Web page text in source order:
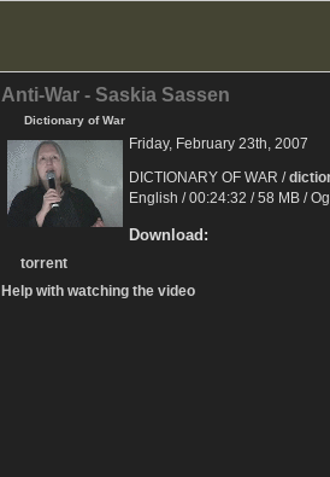
Anti-War - Saskia Sassen
Dictionary of War
Friday, February 23th, 2007
DICTIONARY OF WAR /
English / 00:24:32 / 58 MB /
Download:
torrent
Help with watching the video